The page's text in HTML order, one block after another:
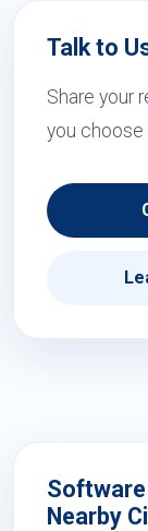
Talk to
Share your
you choose
Software
Nearby